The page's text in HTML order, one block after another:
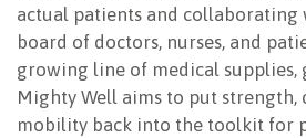
actual patients and collaborating
board of doctors, nurses, and
growing line of medical supplies,
Mighty Well aims to put strength,
mobility back into the toolkit for